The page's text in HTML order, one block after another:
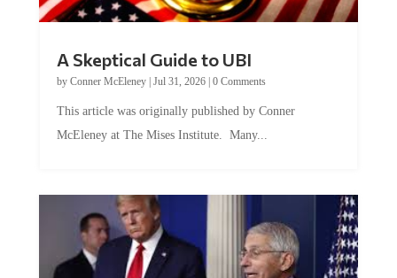
by Conner McEleney |Jul 31, 2026|0 Comments
McEleney at The Mises Institute. Many...